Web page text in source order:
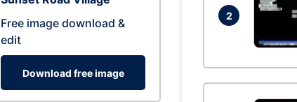
Free image download &
edit
Download free image
2